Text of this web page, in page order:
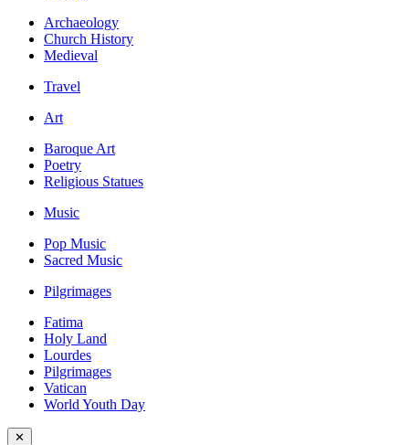
Archaeology
Church History
Medieval
Travel
Art
Baroque Art
Poetry
Religious Statues
Music
Pop Music
Sacred Music
Pilgrimages
Fatima
Holy Land
Lourdes
Pilgrimages
Vatican
World Youth Day
✕